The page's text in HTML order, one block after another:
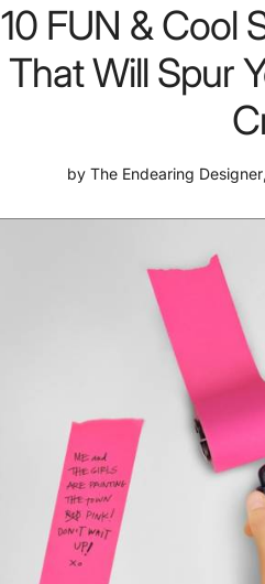
10 FUN & Cool
That Will Spur
by The Endearing Designer